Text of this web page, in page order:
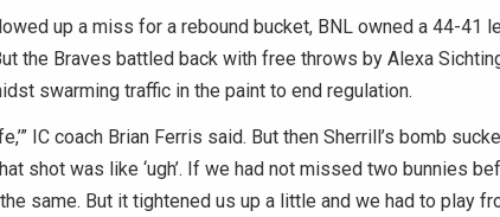
up a miss for a rebound bucket, BNL owned a 44-41
the Braves battled back with free throws by Alexa
swarming traffic in the paint to end regulation.
IC coach Brian Ferris said. But then Sherrill’s bomb
shot was like ‘ugh’. If we had not missed two bunnies
same. But it tightened us up a little and we had to play